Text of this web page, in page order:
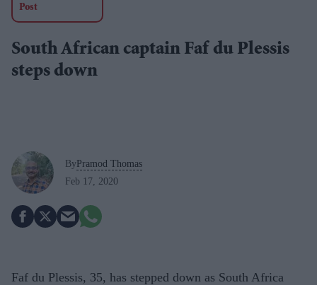
Post
South African captain Faf du Plessis
steps down
ByPramod Thomas
Feb 17, 2020
Faf du Plessis, 35, has stepped down as South Africa